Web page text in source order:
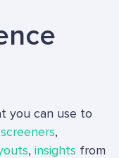
you can use to
screeners,
, insights from